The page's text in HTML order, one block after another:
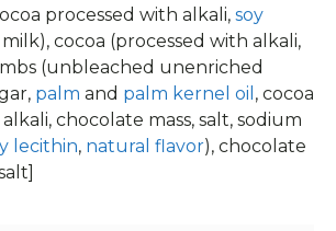
processed with alkali, soy
milk), cocoa (processed with alkali,
(unbleached unenriched
palm and palm kernel oil , cocoa
chocolate mass, salt, sodium
lecithin, natural flavor), chocolate